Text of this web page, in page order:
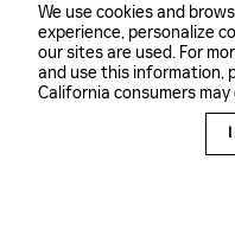
We use cookies and
experience, personalize
our sites are used. For
and use this information,
California consumers